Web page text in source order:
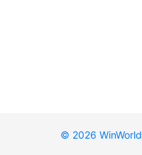
© 2026 WinWorld